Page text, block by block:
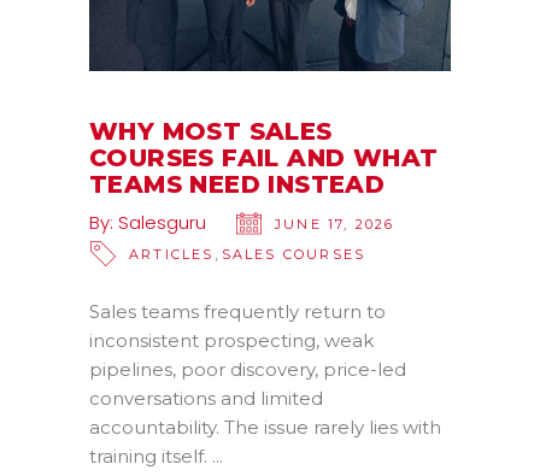
WHY MOST SALES
COURSES FAIL AND WHAT
TEAMS NEED INSTEAD
By: Salesguru
JUNE 17, 2026
ARTICLES
SALES COURSES
Sales teams frequently return to
inconsistent prospecting, weak
pipelines, poor discovery, price-led
conversations and limited
accountability. The issue rarely lies with
training itself.